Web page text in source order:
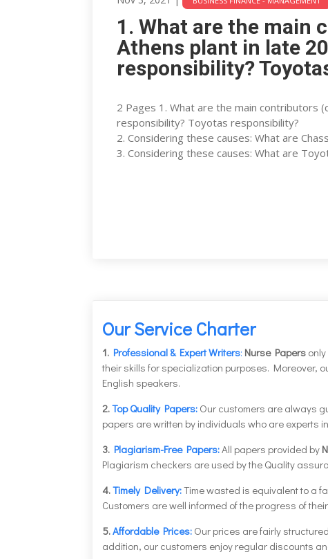
plant in late 2004 (14
responsibility?
Nov 3, 2021 | BUSINESS FINANCE - MANAGEMENT
1. What are the main
Athens plant in late
responsibility?
2 Pages 1. What are the main contributors
responsibility? Toyotas responsibility?
2. Considering these causes: What are
3. Considering these causes: What are
Our Service Charter
1. Professional & Expert Writers: Nurse Papers
their skills for specialization purposes. Moreover,
English speakers.
2.Top Quality Papers: Our customers are always
papers are written by individuals who are experts
3. Plagiarism-Free Papers:All papers provided by
Plagiarism checkers are used by the Quality
4.Timely Delivery:Time wasted is equivalent to a
Customers are well informed of the progress of
5.Affordable Prices: Our prices are fairly
addition, our customers enjoy regular discounts